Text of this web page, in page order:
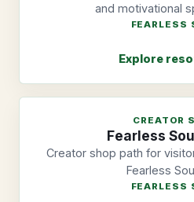
and motivational
FEARLESS
Explore
CREATOR
Fearless
Creator shop path for
Fearless
FEARLESS